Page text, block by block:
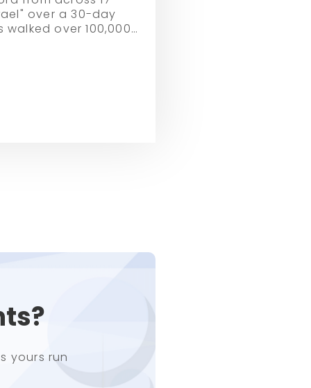
over a 30-day
over 100,000
yours run